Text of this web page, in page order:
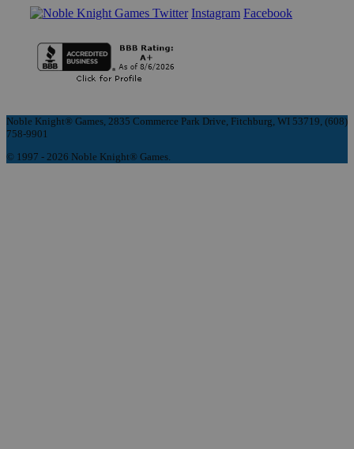
Instagram Facebook
Noble Knight® Games, 2835 Commerce Park Drive, Fitchburg, WI 53719, (608)
758-9901
© 1997 - 2026 Noble Knight® Games.